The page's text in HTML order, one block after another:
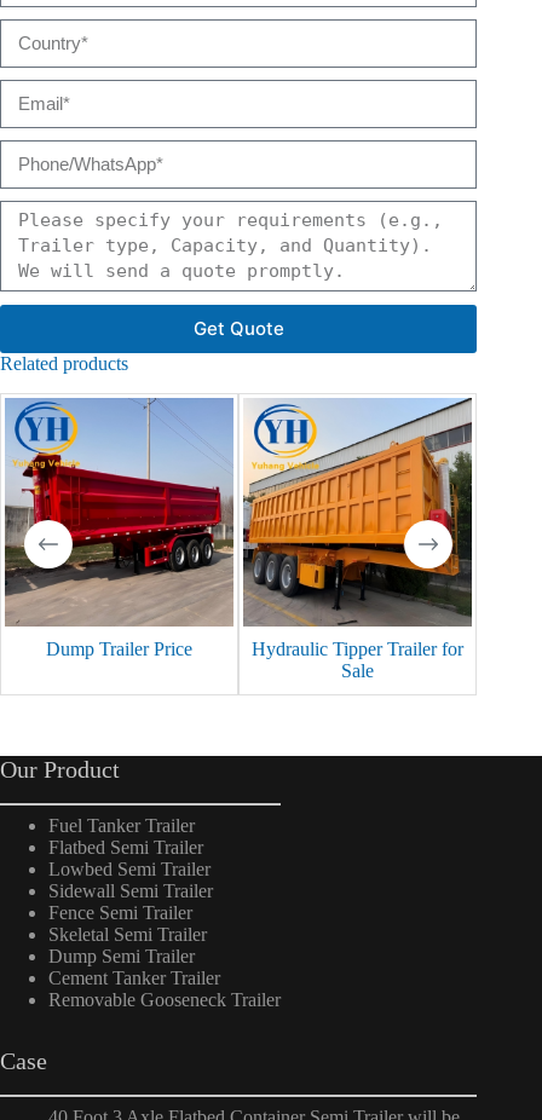
Get Quote
Related products
Dump Trailer Price
Hydraulic Tipper Trailer for
Sale
Our Product
Fuel Tanker Trailer
Flatbed Semi Trailer
Lowbed Semi Trailer
Sidewall Semi Trailer
Fence Semi Trailer
Skeletal Semi Trailer
Dump Semi Trailer
Cement Tanker Trailer
Removable Gooseneck Trailer
Case